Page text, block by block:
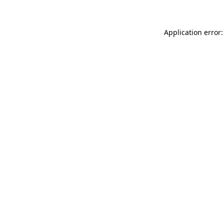
Application